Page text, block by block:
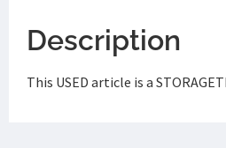
Description
This USED article is a